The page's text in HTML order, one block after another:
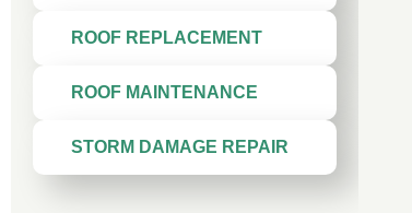
ROOF REPLACEMENT
ROOF MAINTENANCE
STORM DAMAGE REPAIR